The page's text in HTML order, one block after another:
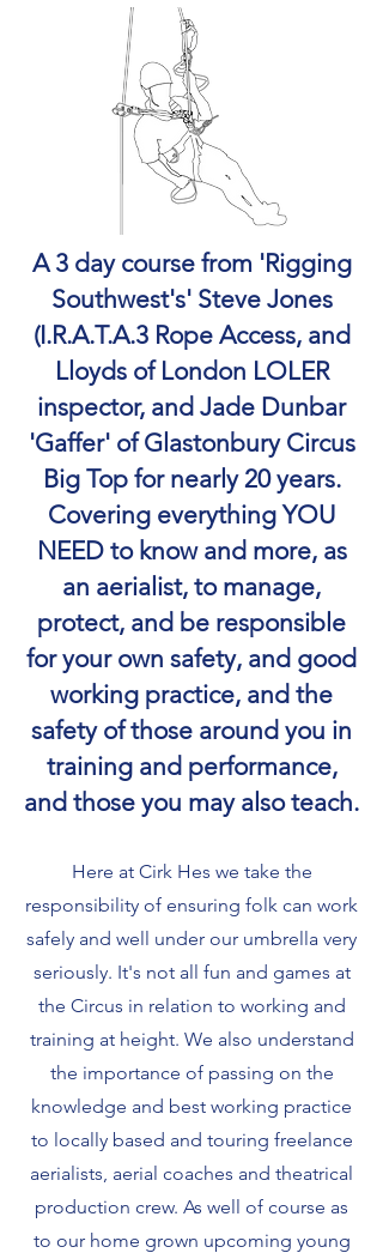
A 3 day course from 'Rigging
Southwest's' Steve Jones
(I.R.A.T.A.3 Rope Access, and
Lloyds of London LOLER
inspector, and Jade Dunbar
'Gaffer' of Glastonbury Circus
Big Top for nearly 20 years.
Covering everything YOU
NEED to know and more, as
an aerialist, to manage,
protect, and be responsible
for your own safety, and good
working practice, and the
safety of those around you in
training and performance,
and those you may also teach.
Here at Cirk Hes we take the
responsibility of ensuring folk can work
safely and well under our umbrella very
seriously. It's not all fun and games at
the Circus in relation to working and
training at height. We also understand
the importance of passing on the
knowledge and best working practice
to locally based and touring freelance
aerialists, aerial coaches and theatrical
production crew. As well of course as
to our home grown upcoming young